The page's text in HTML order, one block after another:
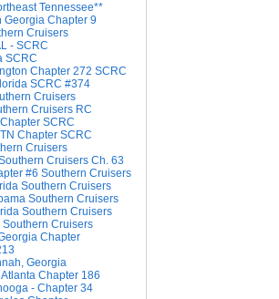
Tennessee**
Georgia Chapter 9
Cruisers
- SCRC
SCRC
Chapter 272 SCRC
SCRC #374
Cruisers
Cruisers RC
SCRC
Chapter SCRC
Cruisers
Cruisers Ch. 63
#6 Southern Cruisers
Southern Cruisers
Southern Cruisers
Southern Cruisers
Southern Cruisers
Chapter
Georgia
Chapter 186
- Chapter 34